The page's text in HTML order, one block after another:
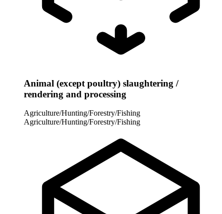
Animal (except poultry) slaughtering /
rendering and processing
Agriculture/Hunting/Forestry/Fishing
Agriculture/Hunting/Forestry/Fishing